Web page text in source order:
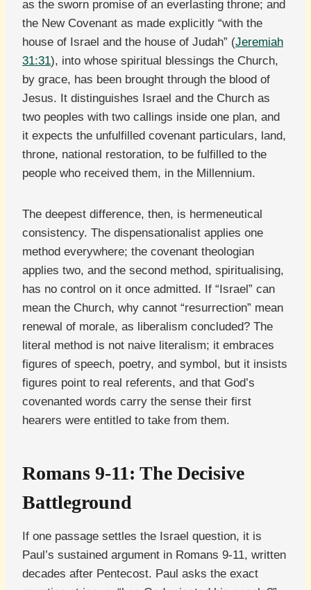
as the sworn promise of an everlasting throne; and
the New Covenant as made explicitly “with the
house of Israel and the house of Judah” (Jeremiah
31:31), into whose spiritual blessings the Church,
by grace, has been brought through the blood of
Jesus. It distinguishes Israel and the Church as
two peoples with two callings inside one plan, and
it expects the unfulfilled covenant particulars, land,
throne, national restoration, to be fulfilled to the
people who received them, in the Millennium.
The deepest difference, then, is hermeneutical
consistency. The dispensationalist applies one
method everywhere; the covenant theologian
applies two, and the second method, spiritualising,
has no control on it once admitted. If “Israel” can
mean the Church, why cannot “resurrection” mean
renewal of morale, as liberalism concluded? The
literal method is not naive literalism; it embraces
figures of speech, poetry, and symbol, but it insists
figures point to real referents, and that God’s
covenanted words carry the sense their first
hearers were entitled to take from them.
Romans 9-11: The Decisive
Battleground
If one passage settles the Israel question, it is
Paul’s sustained argument in Romans 9-11, written
decades after Pentecost. Paul asks the exact